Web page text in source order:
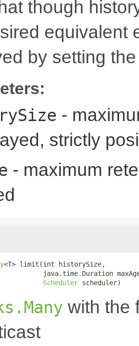
though
equivalent
by setting
-
strictly
- maximum
<T> limit(int historySize,
java.time.Duration
Scheduler scheduler)
with the